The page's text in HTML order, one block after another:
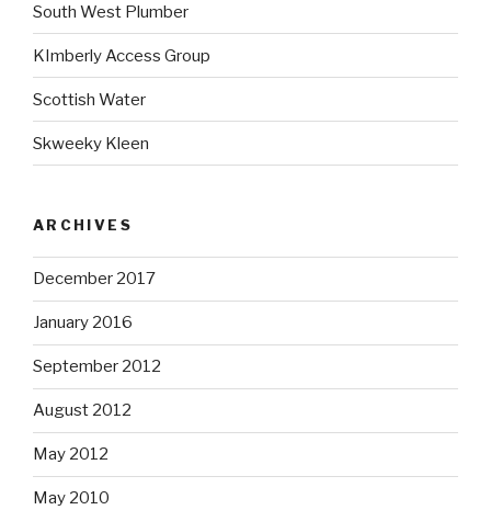
South West Plumber
KImberly Access Group
Scottish Water
Skweeky Kleen
ARCHIVES
December 2017
January 2016
September 2012
August 2012
May 2012
May 2010